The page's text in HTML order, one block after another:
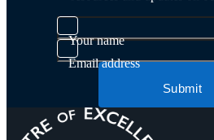
Your name
Email address
Submit